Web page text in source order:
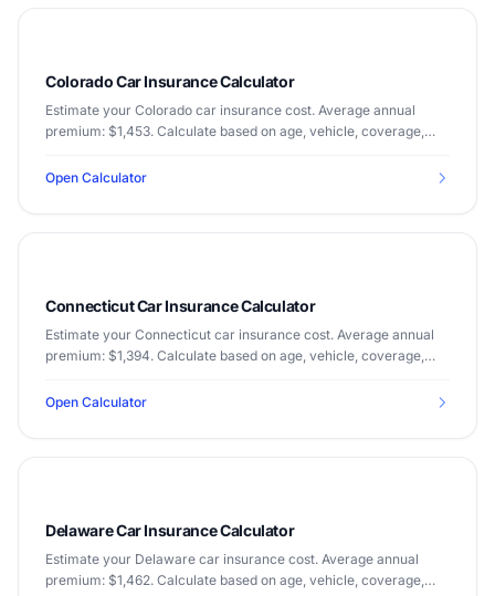
Colorado Car Insurance Calculator
Estimate your Colorado car insurance cost. Average annual
premium: $1,453. Calculate based on age, vehicle, coverage,
Open Calculator
Connecticut Car Insurance Calculator
Estimate your Connecticut car insurance cost. Average annual
premium: $1,394. Calculate based on age, vehicle, coverage,
Open Calculator
Delaware Car Insurance Calculator
Estimate your Delaware car insurance cost. Average annual
premium: $1,462. Calculate based on age, vehicle, coverage,